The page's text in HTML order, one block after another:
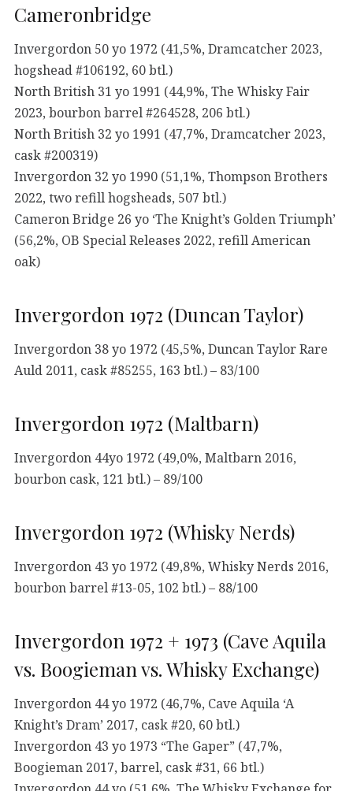
Cameronbridge
Invergordon 50 yo 1972 (41,5%, Dramcatcher 2023,
hogshead #106192, 60 btl.)
North British 31 yo 1991 (44,9%, The Whisky Fair
2023, bourbon barrel #264528, 206 btl.)
North British 32 yo 1991 (47,7%, Dramcatcher 2023,
cask #200319)
Invergordon 32 yo 1990 (51,1%, Thompson Brothers
2022, two refill hogsheads, 507 btl.)
Cameron Bridge 26 yo ‘The Knight’s Golden Triumph’
(56,2%, OB Special Releases 2022, refill American
oak)
Invergordon 1972 (Duncan Taylor)
Invergordon 38 yo 1972 (45,5%, Duncan Taylor Rare
Auld 2011, cask #85255, 163 btl.) – 83/100
Invergordon 1972 (Maltbarn)
Invergordon 44yo 1972 (49,0%, Maltbarn 2016,
bourbon cask, 121 btl.) – 89/100
Invergordon 1972 (Whisky Nerds)
Invergordon 43 yo 1972 (49,8%, Whisky Nerds 2016,
bourbon barrel #13-05, 102 btl.) – 88/100
Invergordon 1972 + 1973 (Cave Aquila
vs. Boogieman vs. Whisky Exchange)
Invergordon 44 yo 1972 (46,7%, Cave Aquila ‘A
Knight’s Dram’ 2017, cask #20, 60 btl.)
Invergordon 43 yo 1973 “The Gaper” (47,7%,
Boogieman 2017, barrel, cask #31, 66 btl.)